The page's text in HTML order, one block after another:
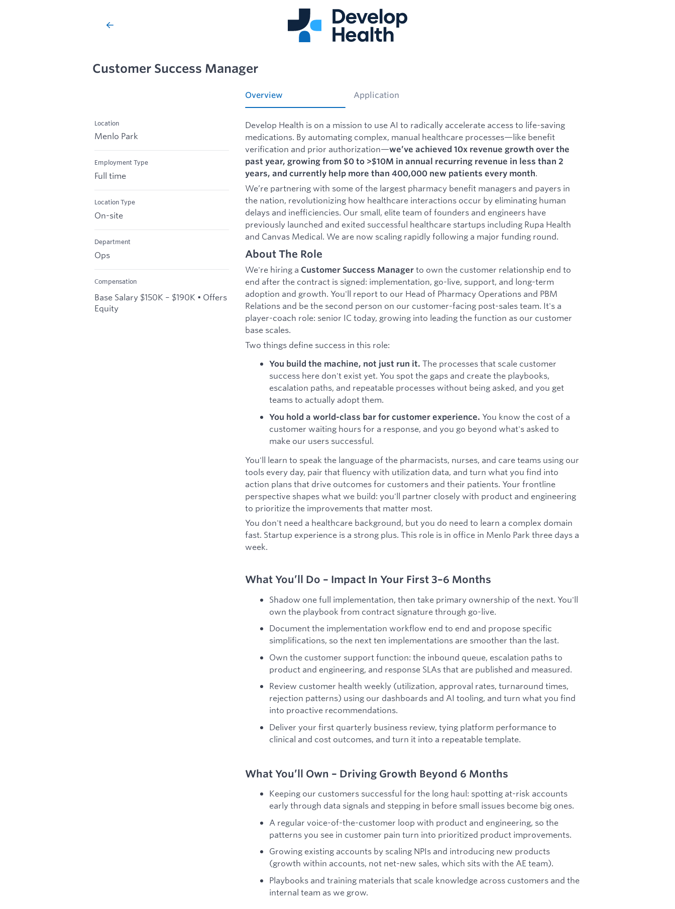
Customer Success Manager
Location
Menlo Park
Employment Type
Full time
Location Type
On-site
Department
Ops
Compensation
Base Salary $150K – $190K • Offers
Equity
Overview Application
Develop Health is on a mission to use AI to radically accelerate access to life-saving
medications. By automating complex, manual healthcare processes—like benefit
verification and prior authorization—we’ve achieved 10x revenue growth over the
past year, growing from $0 to >$10M in annual recurring revenue in less than 2
years, and currently help more than 400,000 new patients every month.
We’re partnering with some of the largest pharmacy benefit managers and payers in
the nation, revolutionizing how healthcare interactions occur by eliminating human
delays and inefficiencies. Our small, elite team of founders and engineers have
previously launched and exited successful healthcare startups including Rupa Health
and Canvas Medical. We are now scaling rapidly following a major funding round.
About The Role
We're hiring a Customer Success Manager to own the customer relationship end to
end after the contract is signed: implementation, go-live, support, and long-term
adoption and growth. You'll report to our Head of Pharmacy Operations and PBM
Relations and be the second person on our customer-facing post-sales team. It's a
player-coach role: senior IC today, growing into leading the function as our customer
base scales.
Two things define success in this role:
You build the machine, not just run it. The processes that scale customer
success here don't exist yet. You spot the gaps and create the playbooks,
escalation paths, and repeatable processes without being asked, and you get
teams to actually adopt them.
You hold a world-class bar for customer experience. You know the cost of a
customer waiting hours for a response, and you go beyond what's asked to
make our users successful.
You'll learn to speak the language of the pharmacists, nurses, and care teams using our
tools every day, pair that fluency with utilization data, and turn what you find into
action plans that drive outcomes for customers and their patients. Your frontline
perspective shapes what we build: you'll partner closely with product and engineering
to prioritize the improvements that matter most.
You don't need a healthcare background, but you do need to learn a complex domain
fast. Startup experience is a strong plus. This role is in office in Menlo Park three days a
week.
What You’ll Do – Impact In Your First 3–6 Months
Shadow one full implementation, then take primary ownership of the next. You'll
own the playbook from contract signature through go-live.
Document the implementation workflow end to end and propose specific
simplifications, so the next ten implementations are smoother than the last.
Own the customer support function: the inbound queue, escalation paths to
product and engineering, and response SLAs that are published and measured.
Review customer health weekly (utilization, approval rates, turnaround times,
rejection patterns) using our dashboards and AI tooling, and turn what you find
into proactive recommendations.
Deliver your first quarterly business review, tying platform performance to
clinical and cost outcomes, and turn it into a repeatable template.
What You’ll Own – Driving Growth Beyond 6 Months
Keeping our customers successful for the long haul: spotting at-risk accounts
early through data signals and stepping in before small issues become big ones.
A regular voice-of-the-customer loop with product and engineering, so the
patterns you see in customer pain turn into prioritized product improvements.
Growing existing accounts by scaling NPIs and introducing new products
(growth within accounts, not net-new sales, which sits with the AE team).
Playbooks and training materials that scale knowledge across customers and the
internal team as we grow.